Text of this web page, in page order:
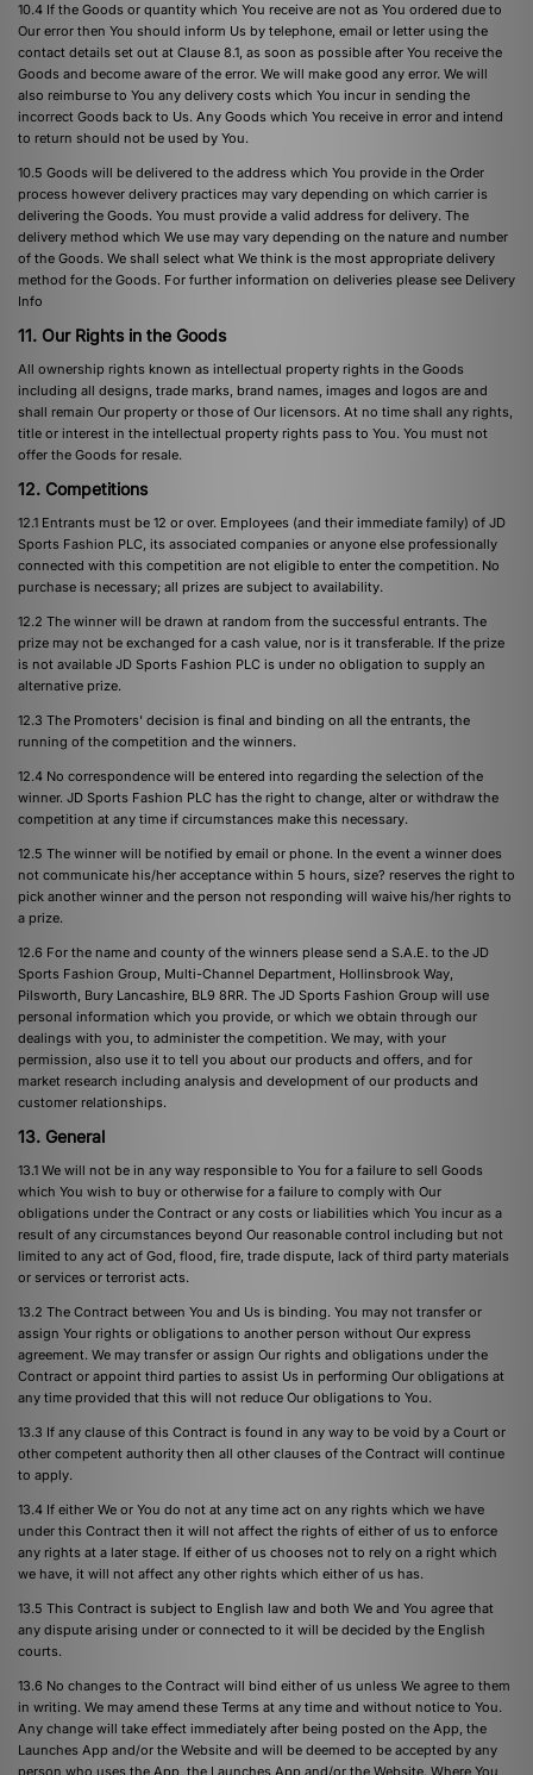
10.4 If the Goods or quantity which You receive are not as You ordered due to
Our error then You should inform Us by telephone, email or letter using the
contact details set out at Clause 8.1, as soon as possible after You receive the
Goods and become aware of the error. We will make good any error. We will
also reimburse to You any delivery costs which You incur in sending the
incorrect Goods back to Us. Any Goods which You receive in error and intend
to return should not be used by You.
10.5 Goods will be delivered to the address which You provide in the Order
process however delivery practices may vary depending on which carrier is
delivering the Goods. You must provide a valid address for delivery. The
delivery method which We use may vary depending on the nature and number
of the Goods. We shall select what We think is the most appropriate delivery
method for the Goods. For further information on deliveries please see Delivery
Info
11. Our Rights in the Goods
All ownership rights known as intellectual property rights in the Goods
including all designs, trade marks, brand names, images and logos are and
shall remain Our property or those of Our licensors. At no time shall any rights,
title or interest in the intellectual property rights pass to You. You must not
offer the Goods for resale.
12. Competitions
12.1 Entrants must be 12 or over. Employees (and their immediate family) of JD
Sports Fashion PLC, its associated companies or anyone else professionally
connected with this competition are not eligible to enter the competition. No
purchase is necessary; all prizes are subject to availability.
12.2 The winner will be drawn at random from the successful entrants. The
prize may not be exchanged for a cash value, nor is it transferable. If the prize
is not available JD Sports Fashion PLC is under no obligation to supply an
alternative prize.
12.3 The Promoters' decision is final and binding on all the entrants, the
running of the competition and the winners.
12.4 No correspondence will be entered into regarding the selection of the
winner. JD Sports Fashion PLC has the right to change, alter or withdraw the
competition at any time if circumstances make this necessary.
12.5 The winner will be notified by email or phone. In the event a winner does
not communicate his/her acceptance within 5 hours, size? reserves the right to
pick another winner and the person not responding will waive his/her rights to
a prize.
12.6 For the name and county of the winners please send a S.A.E. to the JD
Sports Fashion Group, Multi-Channel Department, Hollinsbrook Way,
Pilsworth, Bury Lancashire, BL9 8RR. The JD Sports Fashion Group will use
personal information which you provide, or which we obtain through our
dealings with you, to administer the competition. We may, with your
permission, also use it to tell you about our products and offers, and for
market research including analysis and development of our products and
customer relationships.
13. General
13.1 We will not be in any way responsible to You for a failure to sell Goods
which You wish to buy or otherwise for a failure to comply with Our
obligations under the Contract or any costs or liabilities which You incur as a
result of any circumstances beyond Our reasonable control including but not
limited to any act of God, flood, fire, trade dispute, lack of third party materials
or services or terrorist acts.
13.2 The Contract between You and Us is binding. You may not transfer or
assign Your rights or obligations to another person without Our express
agreement. We may transfer or assign Our rights and obligations under the
Contract or appoint third parties to assist Us in performing Our obligations at
any time provided that this will not reduce Our obligations to You.
13.3 If any clause of this Contract is found in any way to be void by a Court or
other competent authority then all other clauses of the Contract will continue
to apply.
13.4 If either We or You do not at any time act on any rights which we have
under this Contract then it will not affect the rights of either of us to enforce
any rights at a later stage. If either of us chooses not to rely on a right which
we have, it will not affect any other rights which either of us has.
13.5 This Contract is subject to English law and both We and You agree that
any dispute arising under or connected to it will be decided by the English
courts.
13.6 No changes to the Contract will bind either of us unless We agree to them
in writing. We may amend these Terms at any time and without notice to You.
Any change will take effect immediately after being posted on the App, the
Launches App and/or the Website and will be deemed to be accepted by any
person who uses the App, the Launches App and/or the Website. Where You